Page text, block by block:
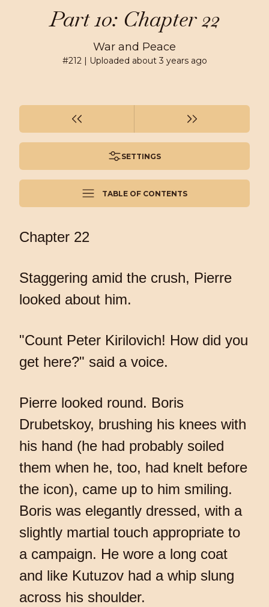
Part 10: Chapter 22
War and Peace
#212| Uploaded about 3 years ago
SETTINGS
TABLE OF CONTENTS
Chapter 22
Staggering amid the crush, Pierre
looked about him.
"Count Peter Kirilovich! How did you
get here?" said a voice.
Pierre looked round. Boris
Drubetskoy, brushing his knees with
his hand (he had probably soiled
them when he, too, had knelt before
the icon), came up to him smiling.
Boris was elegantly dressed, with a
slightly martial touch appropriate to
a campaign. He wore a long coat
and like Kutuzov had a whip slung
across his shoulder.